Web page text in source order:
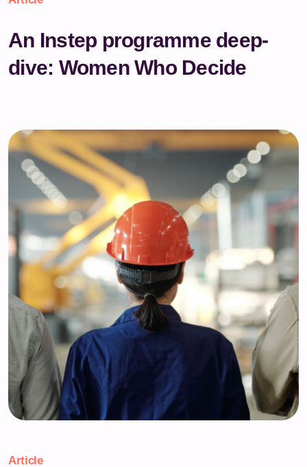
An Instep programme deep-
dive: Women Who Decide
Article